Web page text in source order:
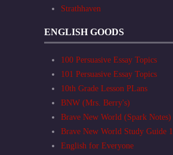
Strathhaven
ENGLISH GOODS
100 Persuasive Essay Topics
101 Persuasive Essay Topics
10th Grade Lesson PLans
BNW (Mrs. Berry's)
Brave New World (Spark Notes)
Brave New World Study Guide 1
English for Everyone